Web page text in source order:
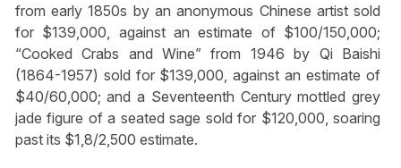
from early 1850s by an anonymous Chinese artist sold
for $139,000, against an estimate of $100/150,000;
“Cooked Crabs and Wine” from 1946 by Qi Baishi
(1864-1957) sold for $139,000, against an estimate of
$40/60,000; and a Seventeenth Century mottled grey
jade figure of a seated sage sold for $120,000, soaring
past its $1,8/2,500 estimate.